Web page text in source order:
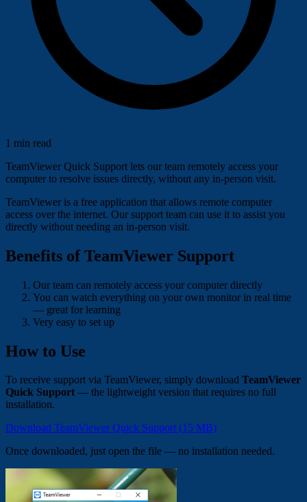
1 min read
TeamViewer Quick Support lets our team remotely access your
computer to resolve issues directly, without any in-person visit.
TeamViewer is a free application that allows remote computer
access over the internet. Our support team can use it to assist you
directly without needing an in-person visit.
Benefits of TeamViewer Support
Our team can remotely access your computer directly
You can watch everything on your own monitor in real time
— great for learning
Very easy to set up
How to Use
To receive support via TeamViewer, simply download TeamViewer
Quick Support — the lightweight version that requires no full
installation.
Download TeamViewer Quick Support (15 MB)
Once downloaded, just open the file — no installation needed.